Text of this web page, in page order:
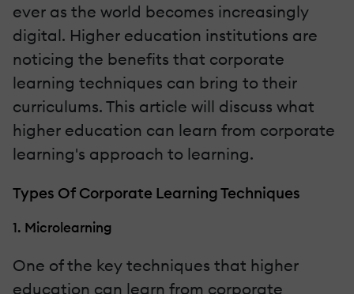
ever as the world becomes increasingly
digital. Higher education institutions are
noticing the benefits that corporate
learning techniques can bring to their
curriculums. This article will discuss what
higher education can learn from corporate
learning's approach to learning.
Types Of Corporate Learning Techniques
1. Microlearning
One of the key techniques that higher
education can learn from corporate